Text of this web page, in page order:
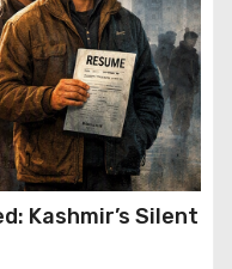
Kashmir’s Silent